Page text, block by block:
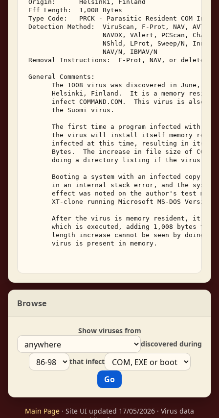
Origin:      Helsinki, Finland
Eff Length:  1,008 Bytes
Type Code:   PRCK - Parasitic Resident COM
Detection Method:  ViruScan, F-Prot, NAV, AVTK,
                    NAVDX, VAlert, PCScan, ChAV,
NShld, LProt, Sweep/N,
                    NAV/N, IBMAV/N
Removal Instructions:  F-Prot, NAV, or delete
General Comments:
The 1008 virus was discovered in June,
Helsinki, Finland.  It is a memory
infect COMMAND.COM.  This virus is also
       the Suomi virus.
The first time a program infected with
the virus will install itself memory
infected at this time, resulting in its
Bytes.  The increase in file size of
doing a directory listing if the virus is
Booting a system with an infected copy of
in an internal stack error, and the
effect was noted on the author's test
XT-clone running Microsoft MS-DOS Version
After the virus is memory resident, it
which is executed, adding 1,008 bytes to
length increase cannot be seen by doing a
       virus is present in memory.
Browse
Show viruses from
discovered during
that infect
Main Page · Site UI updated 17/05/2026 · Virus data